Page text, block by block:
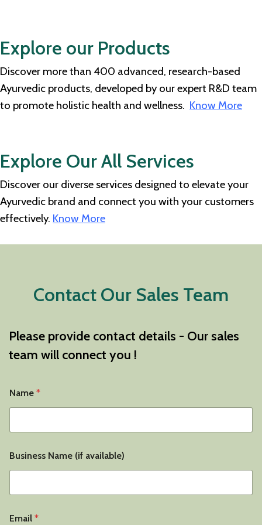
Explore our Products
Discover more than 400 advanced, research-based
Ayurvedic products, developed by our expert R&D team
to promote holistic health and wellness. Know More
Explore Our All Services
Discover our diverse services designed to elevate your
Ayurvedic brand and connect you with your customers
effectively. Know More
Contact Our Sales Team
Please provide contact details - Our sales
team will connect you !
Name *
Business Name (if available)
Email *